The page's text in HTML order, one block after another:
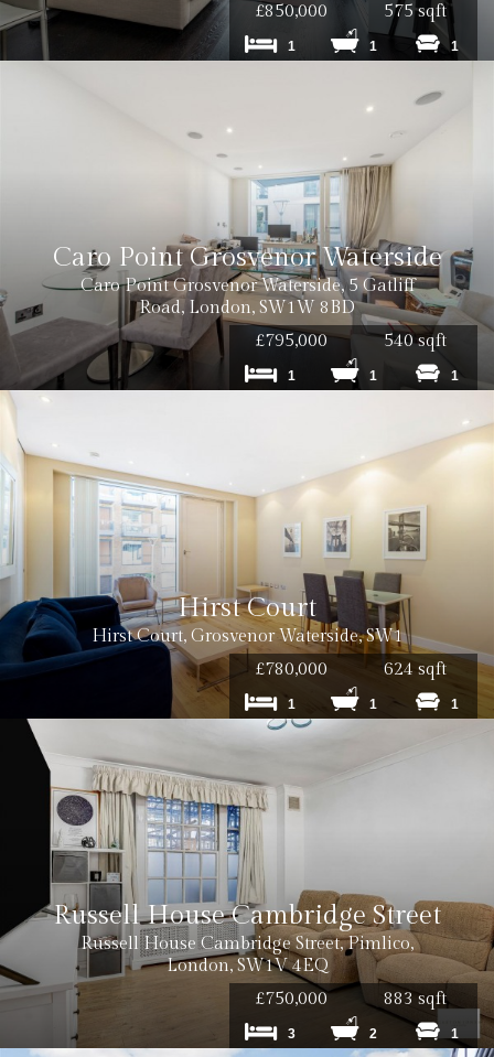
£850,000
575 sqft
1 1 1
Caro Point Grosvenor Waterside
Caro Point Grosvenor Waterside, 5 Gatliff
Road, London, SW1W 8BD
£795,000
540 sqft
1 1 1
Hirst Court
Hirst Court, Grosvenor Waterside, SW1
£780,000
624 sqft
1 1 1
Russell House Cambridge Street
Russell House Cambridge Street, Pimlico,
London, SW1V 4EQ
£750,000
883 sqft
3 2 1
Cost: £50 inc. VAT
Cost: £180 inc VAT per tenancy
Cost: £240 inc. VAT
Cost: £180 inc. VAT